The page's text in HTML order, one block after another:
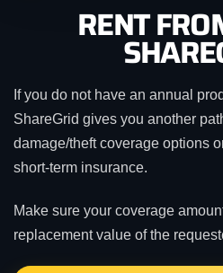
RENT
If you do not have an annual
ShareGrid gives you another
damage/theft coverage options
short-term insurance.
Make sure your coverage
replacement value of the